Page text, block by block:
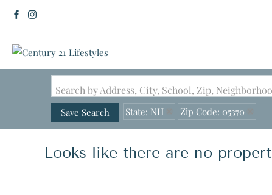
Search by Address, City, School, Zip,
Save Search State: NH Zip Code: 05370
Looks like there are no